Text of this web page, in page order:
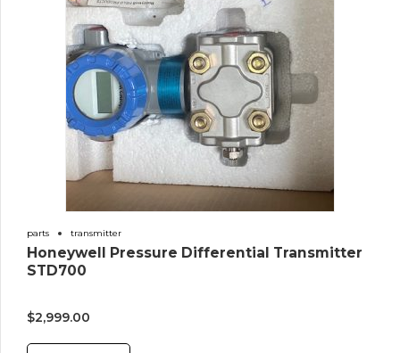
parts transmitter
Honeywell Pressure Differential Transmitter
STD700
$2,999.00